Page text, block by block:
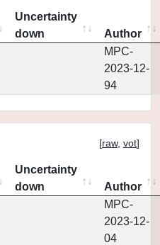
Uncertainty
down
Author
MPC-
2023-12-
94
[raw, vot]
Uncertainty
down
Author
MPC-
2023-12-
04